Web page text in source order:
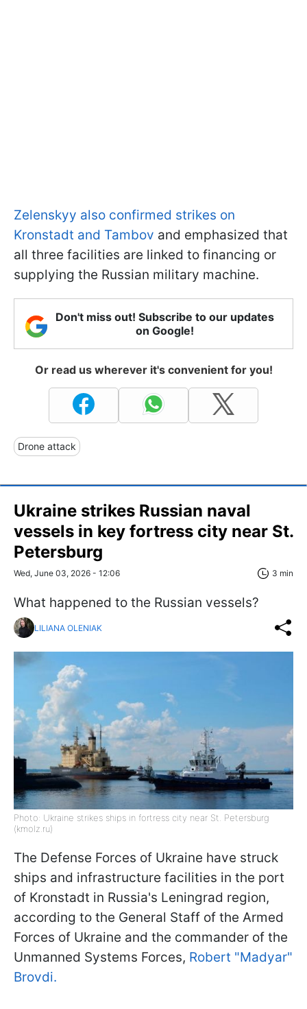
Zelenskyy also confirmed strikes on
Kronstadt and Tambov and emphasized that
all three facilities are linked to financing or
supplying the Russian military machine.
Don't miss out! Subscribe to our updates
on Google!
Or read us wherever it's convenient for you!
Drone attack
Ukraine strikes Russian naval
vessels in key fortress city near St.
Petersburg
Wed, June 03, 2026 - 12:06 3 min
What happened to the Russian vessels?
LILIANA OLENIAK
Photo: Ukraine strikes ships in fortress city near St. Petersburg
(kmolz.ru)
The Defense Forces of Ukraine have struck
ships and infrastructure facilities in the port
of Kronstadt in Russia's Leningrad region,
according to the General Staff of the Armed
Forces of Ukraine and the commander of the
Unmanned Systems Forces, Robert "Madyar"
Brovdi.